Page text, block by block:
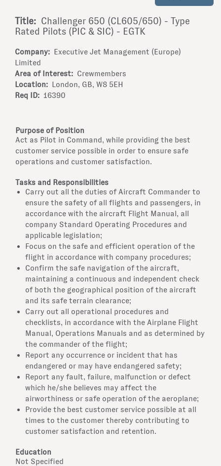
Title: Challenger 650 (CL605/650) - Type
Rated Pilots (PIC & SIC) - EGTK
Company: Executive Jet Management (Europe)
Limited
Area of Interest: Crewmembers
Location: London, GB, W8 5EH
Req ID: 16390
Purpose of Position
Act as Pilot in Command, while providing the best
customer service possible in order to ensure safe
operations and customer satisfaction.
Tasks and Responsibilities
Carry out all the duties of Aircraft Commander to
ensure the safety of all flights and passengers, in
accordance with the aircraft Flight Manual, all
company Standard Operating Procedures and
applicable legislation;
Focus on the safe and efficient operation of the
flight in accordance with company procedures;
Confirm the safe navigation of the aircraft,
maintaining a continuous and independent check
of both the geographical position of the aircraft
and its safe terrain clearance;
Carry out all operational procedures and
checklists, in accordance with the Airplane Flight
Manual, Operations Manuals and as determined by
the commander of the flight;
Report any occurrence or incident that has
endangered or may have endangered safety;
Report any fault, failure, malfunction or defect
which he/she believes may affect the
airworthiness or safe operation of the aeroplane;
Provide the best customer service possible at all
times to the customer thereby contributing to
customer satisfaction and retention.
Education
Not Specified